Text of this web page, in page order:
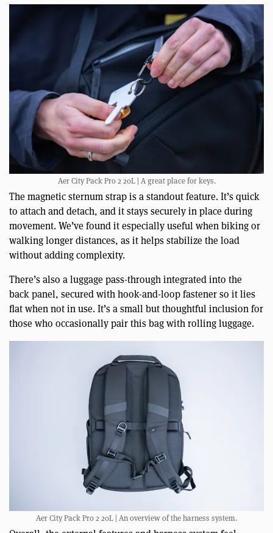
Aer City Pack Pro 2 20L | A great place for keys.
The magnetic sternum strap is a standout feature. It’s quick
to attach and detach, and it stays securely in place during
movement. We’ve found it especially useful when biking or
walking longer distances, as it helps stabilize the load
without adding complexity.
There’s also a luggage pass-through integrated into the
back panel, secured with hook-and-loop fastener so it lies
flat when not in use. It’s a small but thoughtful inclusion for
those who occasionally pair this bag with rolling luggage.
Aer City Pack Pro 2 20L | An overview of the harness system.